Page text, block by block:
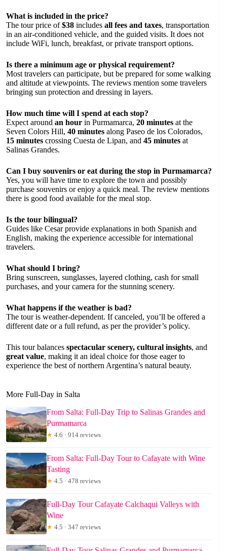
What is included in the price?
The tour price of$38 includes all fees and taxes, transportation
in an air-conditioned vehicle, and the guided visits. It does not
include WiFi, lunch, breakfast, or private transport options.
Is there a minimum age or physical requirement?
Most travelers can participate, but be prepared for some walking
and altitude at viewpoints. The reviews mention some travelers
bringing sun protection and dressing in layers.
How much time will I spend at each stop?
Expect around an hour in Purmamarca, 20 minutes at the
Seven Colors Hill, 40 minutes along Paseo de los Colorados,
15 minutes crossing Cuesta de Lipan, and 45 minutes at
Salinas Grandes.
Can I buy souvenirs or eat during the stop in Purmamarca?
Yes, you will have time to explore the town and possibly
purchase souvenirs or enjoy a quick meal. The review mentions
there is good food available for the meal stop.
Is the tour bilingual?
Guides like Cesar provide explanations in both Spanish and
English, making the experience accessible for international
travelers.
What should I bring?
Bring sunscreen, sunglasses, layered clothing, cash for small
purchases, and your camera for the stunning scenery.
What happens if the weather is bad?
The tour is weather-dependent. If canceled, you’ll be offered a
different date or a full refund, as per the provider’s policy.
This tour balances spectacular scenery, cultural insights, and
great value, making it an ideal choice for those eager to
experience the best of northern Argentina’s natural beauty.
More Full-Day in Salta
From Salta: Full-Day Trip to Salinas Grandes and
Purmamarca
★ 4.6 · 914 reviews
From Salta: Full-Day Tour to Cafayate with Wine
Tasting
★ 4.5 · 478 reviews
Full-Day Tour Cafayate Calchaqui Valleys with
Wine
★ 4.5 · 347 reviews